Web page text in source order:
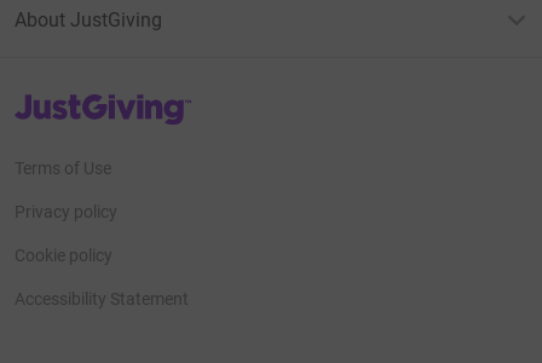
About JustGiving
JustGiving’s homepage
Terms of Use
Privacy policy
Cookie policy
Accessibility Statement